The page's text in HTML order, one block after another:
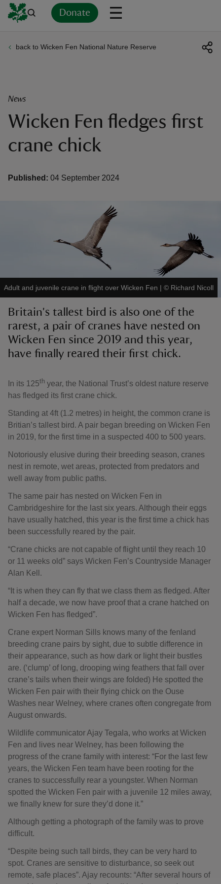
Donate
do
back to Wicken Fen National Nature Reserve
News
Wicken Fen fledges first
crane chick
Published: 04 September 2024
Adult and juvenile crane in flight over Wicken Fen | © Richard Nicoll
Britain's tallest bird is also one of the
rarest, a pair of cranes have nested on
Wicken Fen since 2019 and this year,
have finally reared their first chick.
In its 125th year, the National Trust’s oldest nature reserve
has fledged its first crane chick.
Standing at 4ft (1.2 metres) in height, the common crane is
Britian’s tallest bird. A pair began breeding on Wicken Fen
in 2019, for the first time in a suspected 400 to 500 years.
Notoriously elusive during their breeding season, cranes
nest in remote, wet areas, protected from predators and
well away from public paths.
The same pair has nested on Wicken Fen in
Cambridgeshire for the last six years. Although their eggs
have usually hatched, this year is the first time a chick has
been successfully reared by the pair.
“Crane chicks are not capable of flight until they reach 10
or 11 weeks old” says Wicken Fen’s Countryside Manager
Alan Kell.
“It is when they can fly that we class them as fledged. After
half a decade, we now have proof that a crane hatched on
Wicken Fen has fledged”.
Crane expert Norman Sills knows many of the fenland
breeding crane pairs by sight, due to subtle difference in
their appearance, such as how dark or light their bustles
are. (‘clump’ of long, drooping wing feathers that fall over
crane’s tails when their wings are folded) He spotted the
Wicken Fen pair with their flying chick on the Ouse
Washes near Welney, where cranes often congregate from
August onwards.
Wildlife communicator Ajay Tegala, who works at Wicken
Fen and lives near Welney, has been following the
progress of the crane family with interest: “For the last few
years, the Wicken Fen team have been rooting for the
cranes to successfully rear a youngster. When Norman
spotted the Wicken Fen pair with a juvenile 12 miles away,
we finally knew for sure they’d done it.”
Although getting a photograph of the family was to prove
difficult.
“Despite being such tall birds, they can be very hard to
spot. Cranes are sensitive to disturbance, so seek out
remote, safe places”. Ajay recounts: “After several hours of